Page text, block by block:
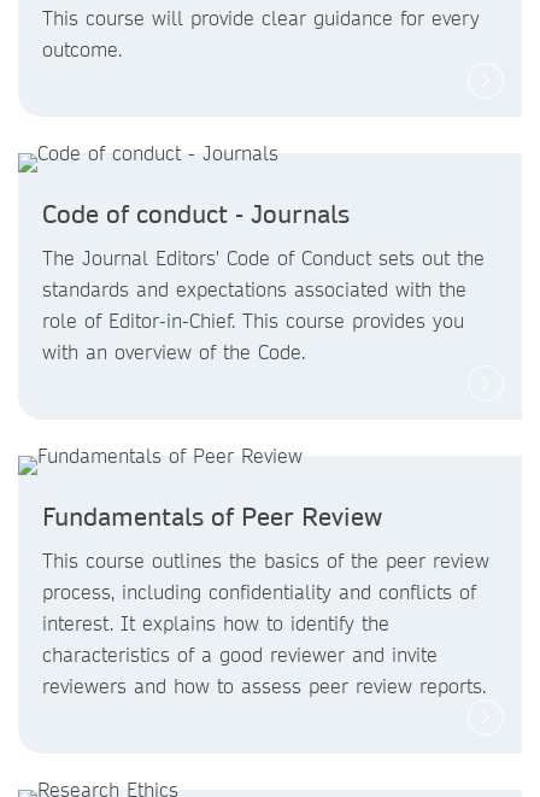
This course will provide clear guidance for every
outcome.
Code of conduct - Journals
The Journal Editors' Code of Conduct sets out the
standards and expectations associated with the
role of Editor-in-Chief. This course provides you
with an overview of the Code.
Fundamentals of Peer Review
This course outlines the basics of the peer review
process, including confidentiality and conflicts of
interest. It explains how to identify the
characteristics of a good reviewer and invite
reviewers and how to assess peer review reports.